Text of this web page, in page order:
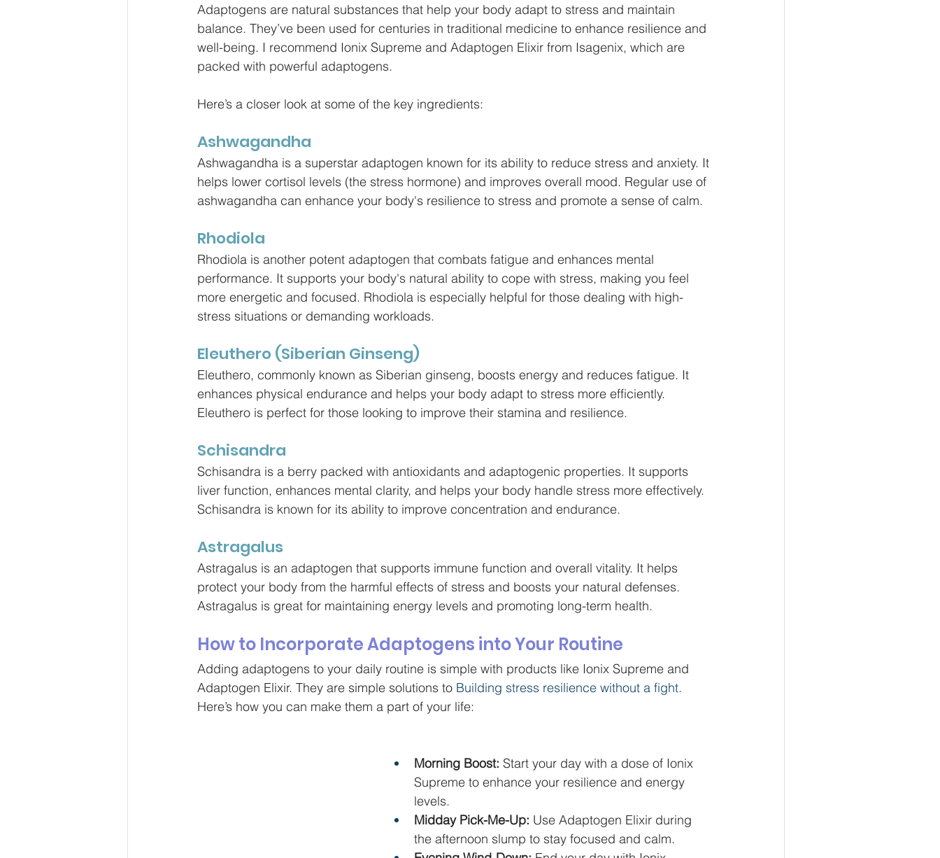
Adaptogens are natural substances that help your body adapt to stress and maintain
balance. They’ve been used for centuries in traditional medicine to enhance resilience and
well-being. I recommend Ionix Supreme and Adaptogen Elixir from Isagenix, which are
packed with powerful adaptogens.
Here’s a closer look at some of the key ingredients:
Ashwagandha
Ashwagandha is a superstar adaptogen known for its ability to reduce stress and anxiety. It
helps lower cortisol levels (the stress hormone) and improves overall mood. Regular use of
ashwagandha can enhance your body's resilience to stress and promote a sense of calm.
Rhodiola
Rhodiola is another potent adaptogen that combats fatigue and enhances mental
performance. It supports your body's natural ability to cope with stress, making you feel
more energetic and focused. Rhodiola is especially helpful for those dealing with high-
stress situations or demanding workloads.
Eleuthero (Siberian Ginseng)
Eleuthero, commonly known as Siberian ginseng, boosts energy and reduces fatigue. It
enhances physical endurance and helps your body adapt to stress more efficiently.
Eleuthero is perfect for those looking to improve their stamina and resilience.
Schisandra
Schisandra is a berry packed with antioxidants and adaptogenic properties. It supports
liver function, enhances mental clarity, and helps your body handle stress more effectively.
Schisandra is known for its ability to improve concentration and endurance.
Astragalus
Astragalus is an adaptogen that supports immune function and overall vitality. It helps
protect your body from the harmful effects of stress and boosts your natural defenses.
Astragalus is great for maintaining energy levels and promoting long-term health.
How to Incorporate Adaptogens into Your Routine
Adding adaptogens to your daily routine is simple with products like Ionix Supreme and
Adaptogen Elixir. They are simple solutions to Building stress resilience without a fight.
Here’s how you can make them a part of your life:
Morning Boost: Start your day with a dose of Ionix
Supreme to enhance your resilience and energy
levels.
Midday Pick-Me-Up: Use Adaptogen Elixir during
the afternoon slump to stay focused and calm.